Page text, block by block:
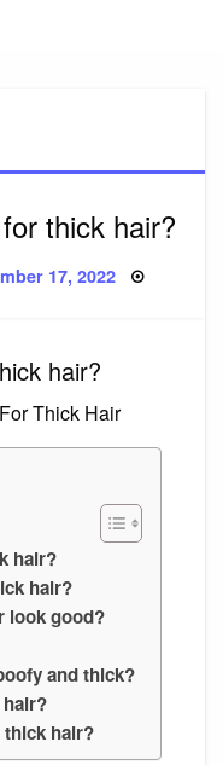
thick hair?
17, 2022
hair?
Thick Hair
hair?
hair?
look good?
and thick?
thick hair?